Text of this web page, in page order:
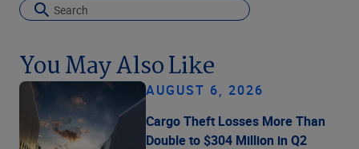
You May Also Like
AUGUST 6, 2026
Cargo Theft Losses More Than
Double to $304 Million in Q2